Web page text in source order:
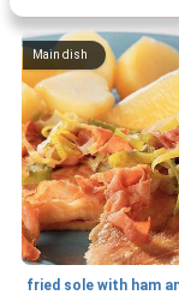
Main dish
fried sole with ham